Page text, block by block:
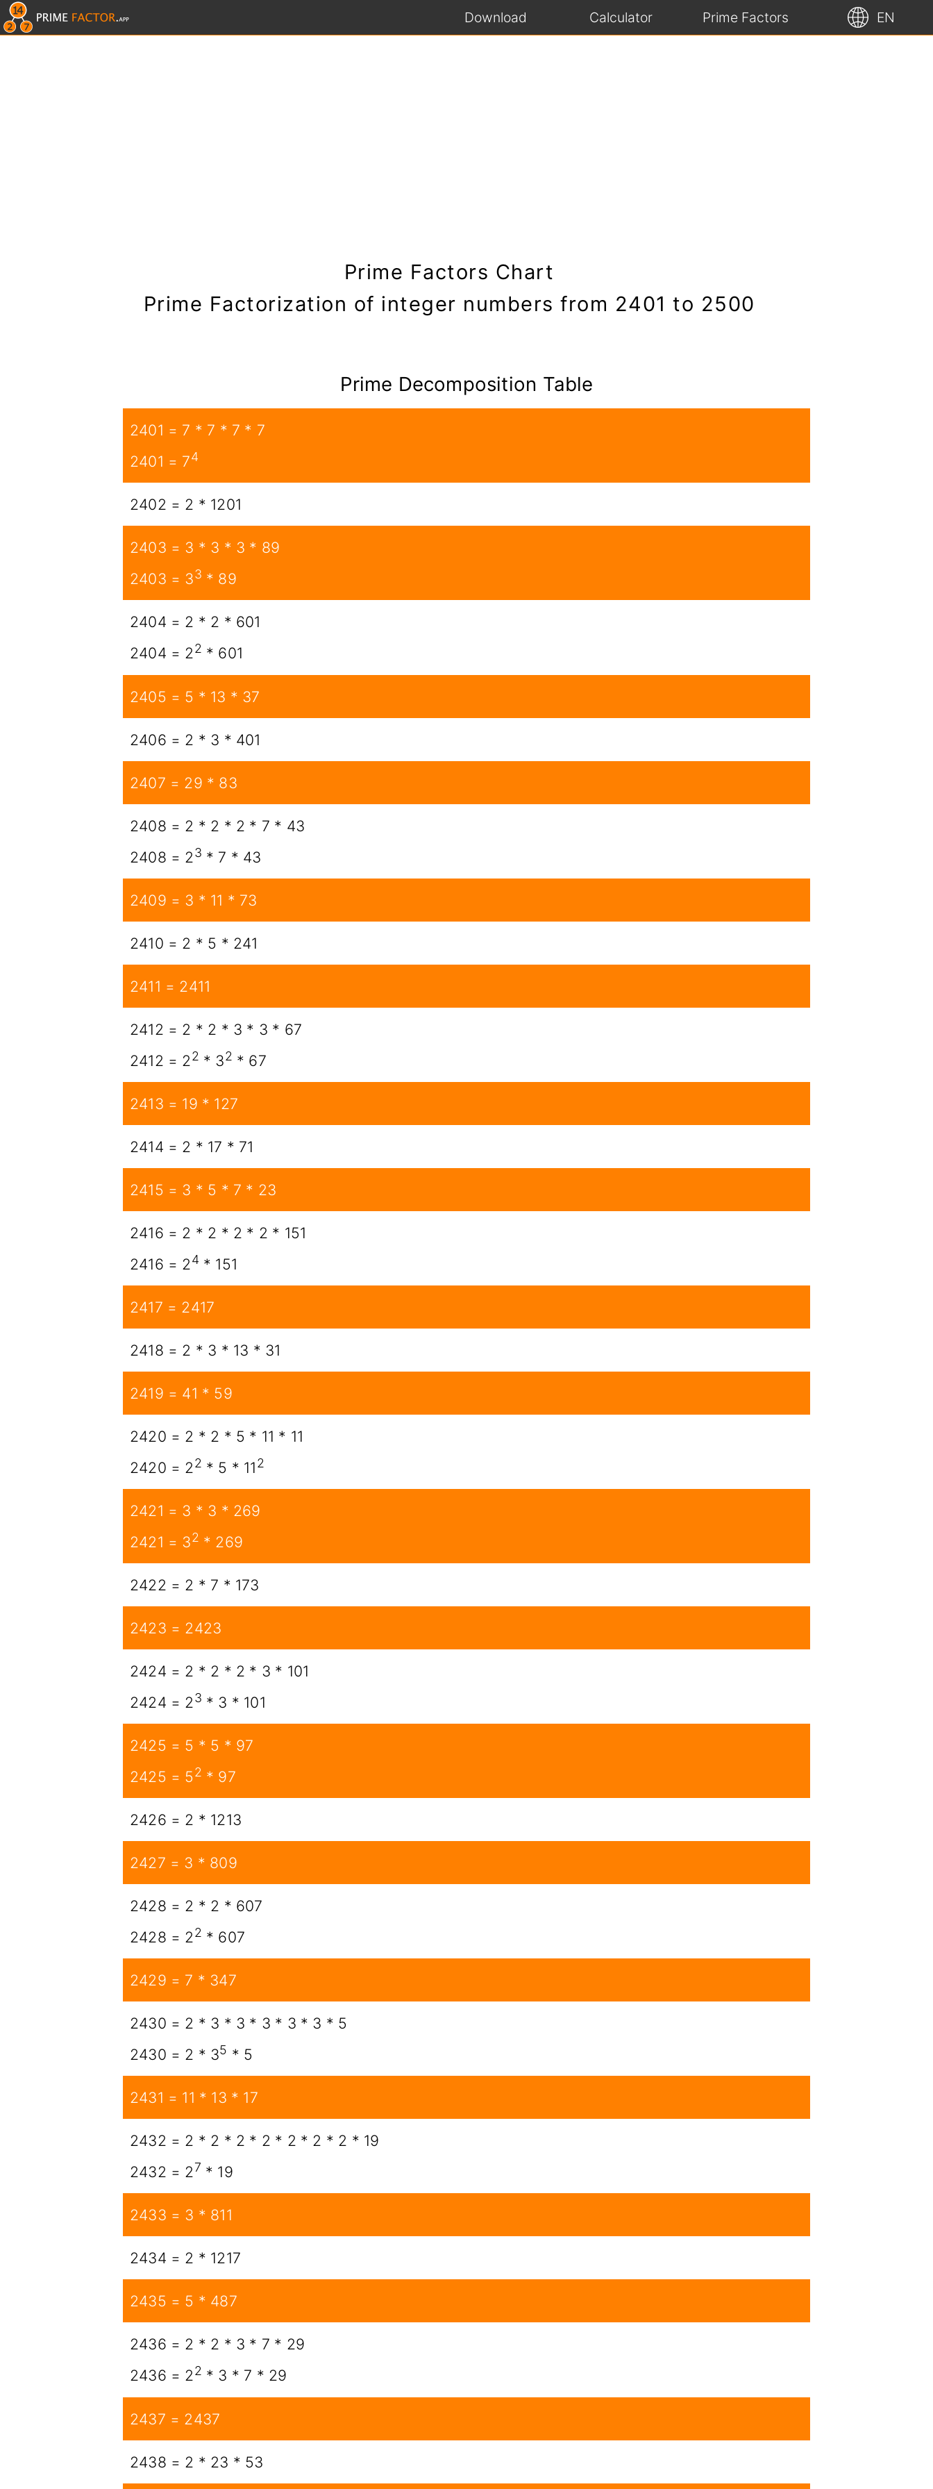
EN
Prime Factors
Calculator
Download
Prime Factors Chart
Prime Factorization of integer numbers from 2401 to 2500
Prime Decomposition Table
2401 = 7 * 7 * 7 * 7
2401 = 74
2402 = 2 * 1201
2403 = 3 * 3 * 3 * 89
2403 = 33 * 89
2404 = 2 * 2 * 601
2404 = 22 * 601
2405 = 5 * 13 * 37
2406 = 2 * 3 * 401
2407 = 29 * 83
2408 = 2 * 2 * 2 * 7 * 43
2408 = 23 * 7 * 43
2409 = 3 * 11 * 73
2410 = 2 * 5 * 241
2411 = 2411
2412 = 2 * 2 * 3 * 3 * 67
2412 = 22 * 32 * 67
2413 = 19 * 127
2414 = 2 * 17 * 71
2415 = 3 * 5 * 7 * 23
2416 = 2 * 2 * 2 * 2 * 151
2416 = 24 * 151
2417 = 2417
2418 = 2 * 3 * 13 * 31
2419 = 41 * 59
2420 = 2 * 2 * 5 * 11 * 11
2420 = 22 * 5 * 112
2421 = 3 * 3 * 269
2421 = 32 * 269
2422 = 2 * 7 * 173
2423 = 2423
2424 = 2 * 2 * 2 * 3 * 101
2424 = 23 * 3 * 101
2425 = 5 * 5 * 97
2425 = 52 * 97
2426 = 2 * 1213
2427 = 3 * 809
2428 = 2 * 2 * 607
2428 = 22 * 607
2429 = 7 * 347
2430 = 2 * 3 * 3 * 3 * 3 * 3 * 5
2430 = 2 * 35 * 5
2431 = 11 * 13 * 17
2432 = 2 * 2 * 2 * 2 * 2 * 2 * 2 * 19
2432 = 27 * 19
2433 = 3 * 811
2434 = 2 * 1217
2435 = 5 * 487
2436 = 2 * 2 * 3 * 7 * 29
2436 = 22 * 3 * 7 * 29
2437 = 2437
2438 = 2 * 23 * 53